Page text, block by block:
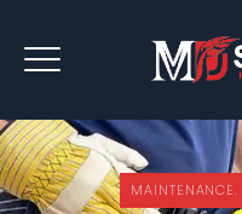
REQUEST QUOTE